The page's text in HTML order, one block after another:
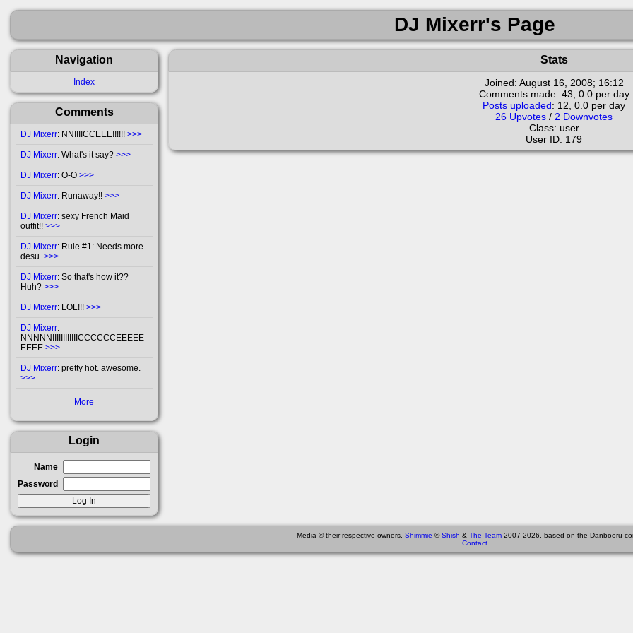
DJ Mixerr's Page
Navigation
Index
Comments
DJ Mixerr: NNIIIICCEEE!!!!!! >>>
DJ Mixerr: What's it say? >>>
DJ Mixerr: O-O >>>
DJ Mixerr: Runaway!! >>>
DJ Mixerr: sexy French Maid
outfit!! >>>
DJ Mixerr: Rule #1: Needs more
desu. >>>
DJ Mixerr: So that's how it??
Huh? >>>
DJ Mixerr: LOL!!! >>>
DJ Mixerr:
NNNNNIIIIIIIIIIIICCCCCCEEEEE
EEEE >>>
DJ Mixerr: pretty hot. awesome.
>>>
More
Login
Name
Password
Stats
Joined: August 16, 2008; 16:12
Comments made: 43, 0.0 per day
Posts uploaded: 12, 0.0 per day
26 Upvotes / 2 Downvotes
Class: user
User ID: 179
Media © their respective owners, Shimmie ©Shish & The Team 2007-2026, based on the Danbooru
Contact